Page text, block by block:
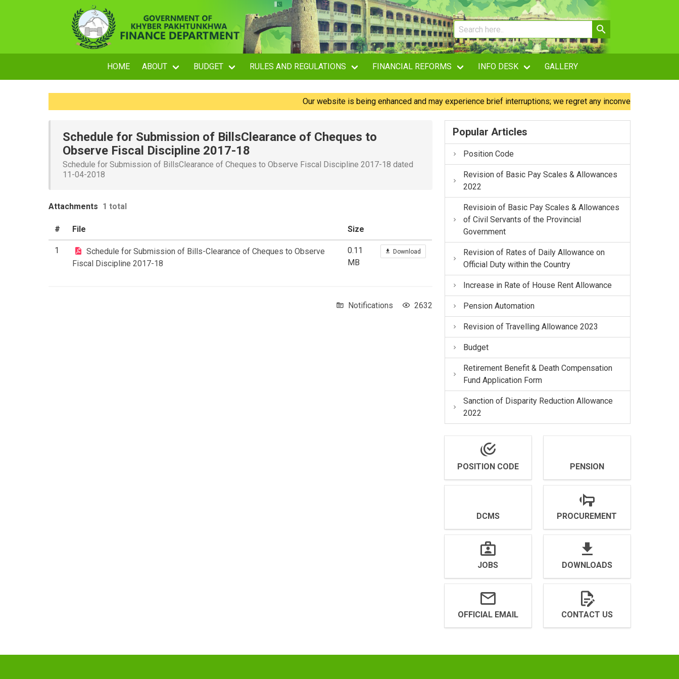
HOME ABOUT BUDGET RULES AND REGULATIONS FINANCIAL REFORMS INFO DESK GALLERY
Our website is being enhanced and may experience brief interruptions; we regret any inconvenience caused.
Schedule for Submission of BillsClearance of Cheques to
Observe Fiscal Discipline 2017-18
Schedule for Submission of BillsClearance of Cheques to Observe Fiscal Discipline 2017-18 dated
11-04-2018
Attachments 1 total
# File Size
1
Schedule for Submission of Bills-Clearance of Cheques to Observe
Fiscal Discipline 2017-18
0.11
MB
Download
Notifications 2632
Popular Articles
Position Code
Revision of Basic Pay Scales & Allowances
2022
Revisioin of Basic Pay Scales & Allowances
of Civil Servants of the Provincial
Government
Revision of Rates of Daily Allowance on
Official Duty within the Country
Increase in Rate of House Rent Allowance
Pension Automation
Revision of Travelling Allowance 2023
Budget
Retirement Benefit & Death Compensation
Fund Application Form
Sanction of Disparity Reduction Allowance
2022
POSITION CODE PENSION
DCMS PROCUREMENT
JOBS DOWNLOADS
OFFICIAL EMAIL CONTACT US